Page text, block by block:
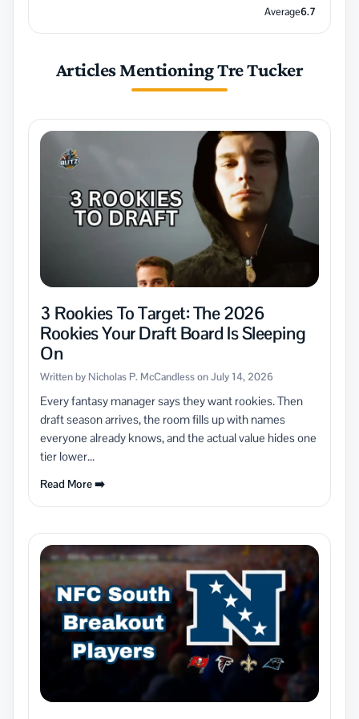
Average6.7
Articles Mentioning Tre Tucker
3 Rookies To Target: The 2026
Rookies Your Draft Board Is Sleeping
On
Written by Nicholas P. McCandless on July 14, 2026
Every fantasy manager says they want rookies. Then
draft season arrives, the room fills up with names
everyone already knows, and the actual value hides one
tier lower...
Read More ➡️